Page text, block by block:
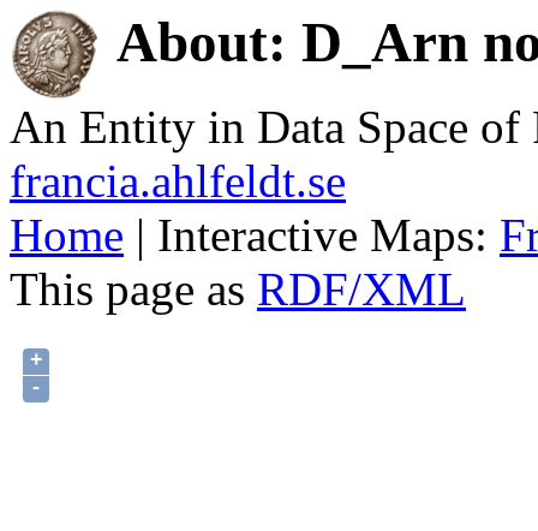
About: D_Arn
An Entity in Data Space
francia.ahlfeldt.se
Home | Interactive Maps:
This page as RDF/XML
+
-